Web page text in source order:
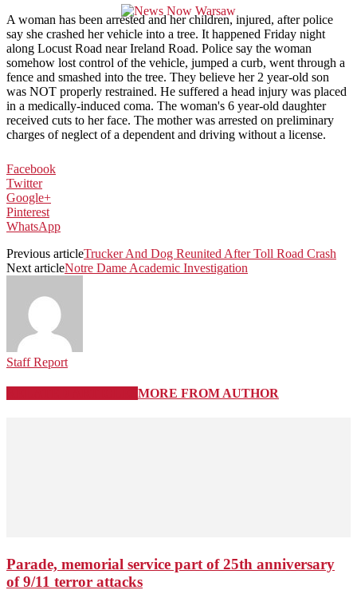
A woman has been arrested and her children, injured, after police
say she crashed her vehicle into a tree. It happened Friday night
along Locust Road near Ireland Road. Police say the woman
somehow lost control of the vehicle, jumped a curb, went through a
fence and smashed into the tree. They believe her 2 year-old son
was NOT properly restrained. He suffered a head injury was placed
in a medically-induced coma. The woman's 6 year-old daughter
received cuts to her face. The mother was arrested on preliminary
charges of neglect of a dependent and driving without a license.
Facebook
Twitter
Google+
Pinterest
WhatsApp
Previous articleTrucker And Dog Reunited After Toll Road Crash
Next articleNotre Dame Academic Investigation
Staff Report
MORE FROM AUTHOR
Parade, memorial service part of 25th anniversary
of 9/11 terror attacks